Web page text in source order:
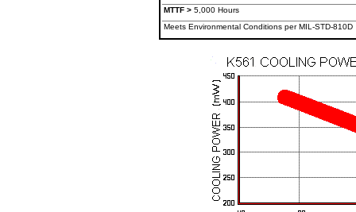
MTTF > 5,000 Hours
Meets Environmental Conditions per MIL-STD-810D